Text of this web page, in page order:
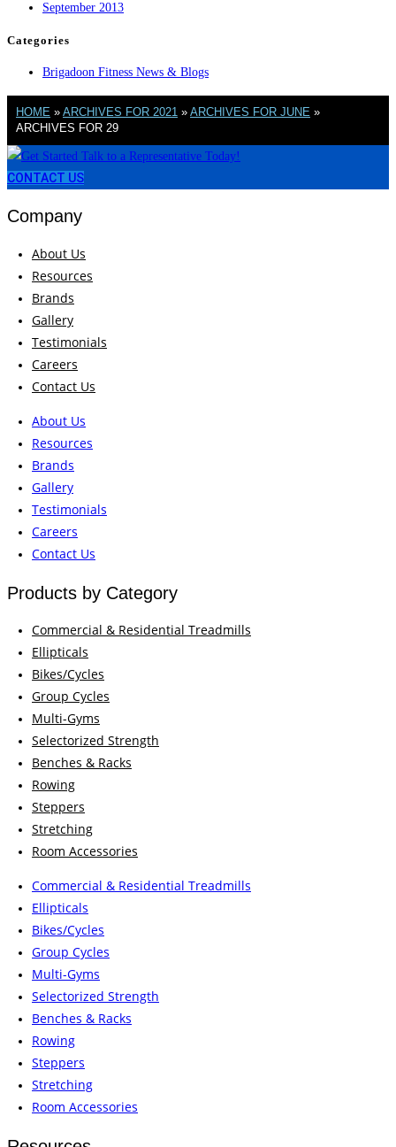
September 2013
Categories
Brigadoon Fitness News & Blogs
HOME » ARCHIVES FOR 2021 » ARCHIVES FOR JUNE »
ARCHIVES FOR 29
CONTACT US
Company
About Us
Resources
Brands
Gallery
Testimonials
Careers
Contact Us
About Us
Resources
Brands
Gallery
Testimonials
Careers
Contact Us
Products by Category
Commercial & Residential Treadmills
Ellipticals
Bikes/Cycles
Group Cycles
Multi-Gyms
Selectorized Strength
Benches & Racks
Rowing
Steppers
Stretching
Room Accessories
Commercial & Residential Treadmills
Ellipticals
Bikes/Cycles
Group Cycles
Multi-Gyms
Selectorized Strength
Benches & Racks
Rowing
Steppers
Stretching
Room Accessories